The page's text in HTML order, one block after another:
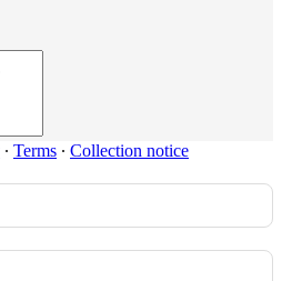
∙ Terms ∙ Collection notice